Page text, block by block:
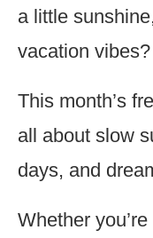
a little
vacation
This month’s
all about slow
days, and
Whether